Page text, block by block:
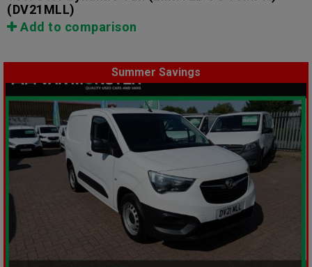
(DV21MLL)
Add to comparison
Summer Savings